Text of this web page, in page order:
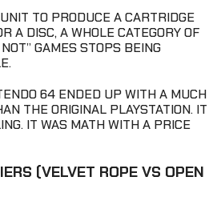
TO PRODUCE A CARTRIDGE
A DISC, A WHOLE CATEGORY OF
GAMES STOPS BEING
64 ENDED UP WITH A MUCH
THE ORIGINAL PLAYSTATION. IT
IT WAS MATH WITH A PRICE
(VELVET ROPE VS OPEN